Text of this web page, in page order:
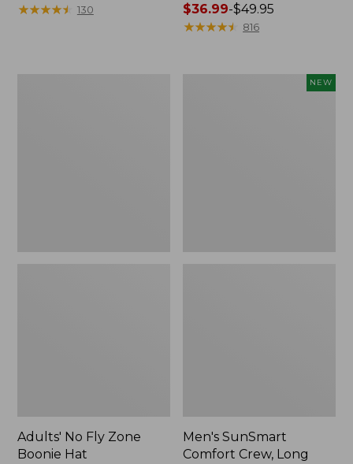
range
★★★★★
★★★★★ 130
Price
range
$36.99-$49.95
★★★★★
★★★★★ 816
Adults' No Fly Zone
Boonie Hat
NEW
Men's SunSmart
Comfort Crew, Long